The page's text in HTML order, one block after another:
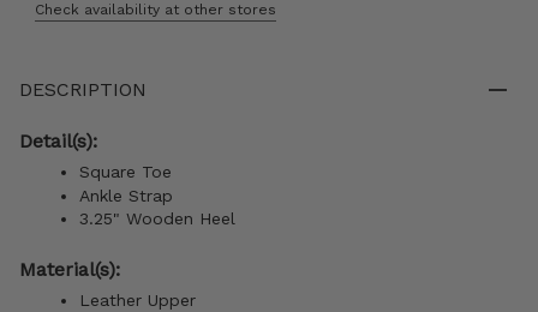
Check availability at other stores
DESCRIPTION
Detail(s):
Square Toe
Ankle Strap
3.25" Wooden Heel
Material(s):
Leather Upper